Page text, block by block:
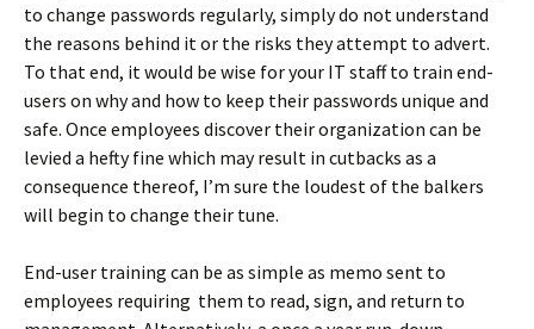
to change passwords regularly, simply do not understand
the reasons behind it or the risks they attempt to advert.
To that end, it would be wise for your IT staff to train end-
users on why and how to keep their passwords unique and
safe. Once employees discover their organization can be
levied a hefty fine which may result in cutbacks as a
consequence thereof, I’m sure the loudest of the balkers
will begin to change their tune.
End-user training can be as simple as memo sent to
employees requiring them to read, sign, and return to